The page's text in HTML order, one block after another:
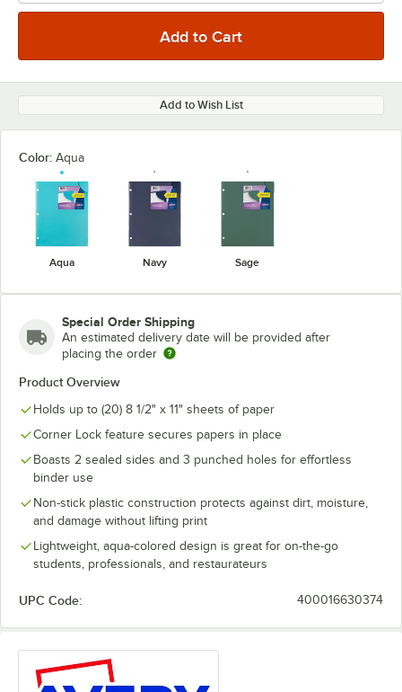
Add to Wish List
Color: Aqua
Aqua Navy Sage
Special Order Shipping
An estimated delivery date will be provided after
placing the order
Product Overview
Holds up to (20) 8 1/2" x 11" sheets of paper
Corner Lock feature secures papers in place
Boasts 2 sealed sides and 3 punched holes for effortless
binder use
Non-stick plastic construction protects against dirt, moisture,
and damage without lifting print
Lightweight, aqua-colored design is great for on-the-go
students, professionals, and restaurateurs
UPC Code: 400016630374